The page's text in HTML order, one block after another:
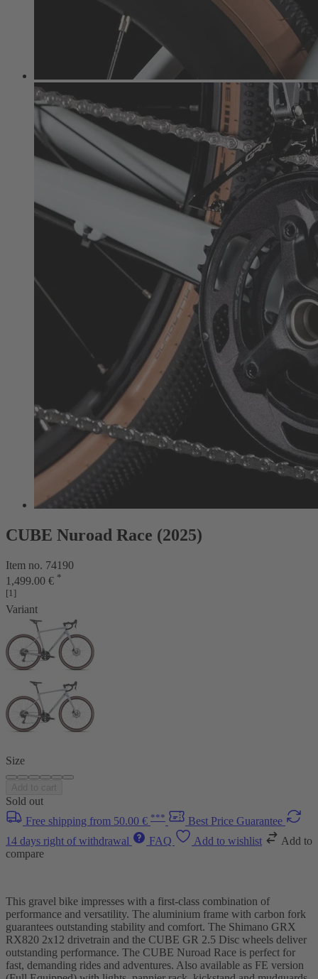
CUBE Nuroad Race (2025)
Item no. 74190
1,499.00 € *
[1]
Variant
Size
Sold out
Free shipping from 50.00 € ***
Best Price Guarantee
14 days right of withdrawal
FAQ Add to wishlist
Add to
compare
This gravel bike impresses with a first-class combination of
performance and versatility. The aluminium frame with carbon fork
guarantees outstanding stability and comfort. The Shimano GRX
RX820 2x12 drivetrain and the CUBE GR 2.5 Disc wheels deliver
outstanding performance. The CUBE Nuroad Race is perfect for
fast, demanding rides and adventures. Also available as FE version